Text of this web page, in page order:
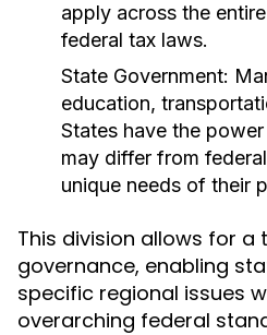
apply across the
federal tax laws.
State Government:
education,
States have the
may differ from
unique needs of their
This division allows for
governance, enabling
specific regional issues
overarching federal